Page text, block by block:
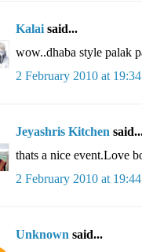
Kalai said...
wow..dhaba style palak
2 February 2010 at 19:34
Jeyashris Kitchen
thats a nice event.Love
2 February 2010 at 19:44
Unknown said...